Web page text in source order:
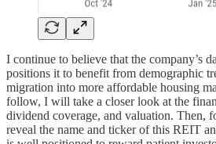
I continue to believe that the company’s
positions it to benefit from demographic
migration into more affordable housing
follow, I will take a closer look at the
dividend coverage, and valuation. Then,
reveal the name and ticker of this REIT